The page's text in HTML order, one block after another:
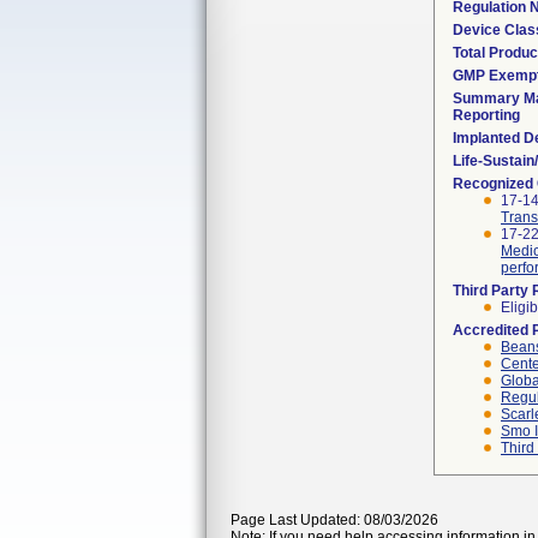
Regulation
Device
Total
GMP
Summary
Reporting
Implanted
Life-
17-
17-
Third Party
Accredited
Smo
Third
Page Last Updated: 08/03/2026